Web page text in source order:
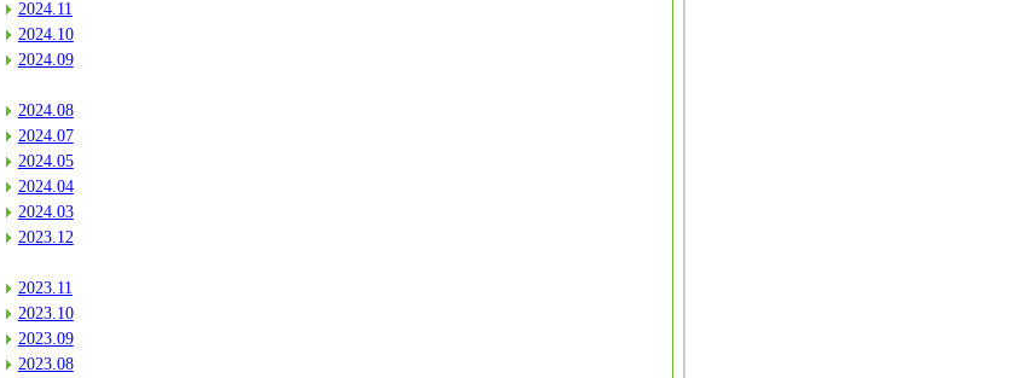
2024.11
2024.10
2024.09
2024.08
2024.07
2024.05
2024.04
2024.03
2023.12
2023.11
2023.10
2023.09
2023.08